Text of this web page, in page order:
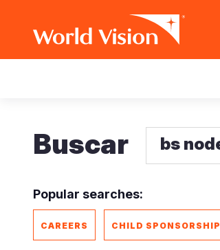
Pasar
Buscar
Popular searches:
CAREERS CHILD SPONSORSHIP